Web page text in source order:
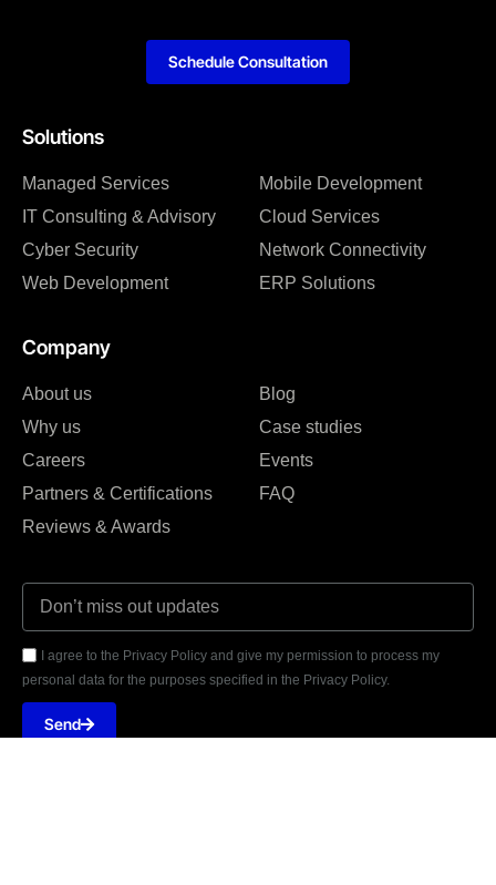
Solutions
Managed Services
IT Consulting & Advisory
Cyber Security
Web Development
Mobile Development
Cloud Services
Network Connectivity
ERP Solutions
Company
About us
Why us
Careers
Partners & Certifications
Reviews & Awards
Blog
Case studies
Events
FAQ
I agree to the Privacy Policy and give my permission to process my
personal data for the purposes specified in the Privacy Policy.
Send
Schedule Consultation